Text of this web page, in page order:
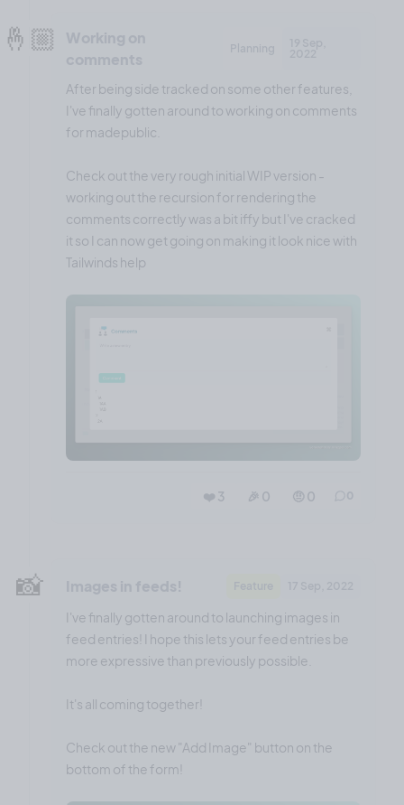
🤞🏼
After being side tracked on some other features,
I've finally gotten around to working on comments
for madepublic.
Check out the very rough initial WIP version -
working out the recursion for rendering the
comments correctly was a bit iffy but I've cracked
it so I can now get going on making it look nice with
Tailwinds help
❤️ 3 🎉 0 🤨 0
📸
I've finally gotten around to launching images in
feed entries! I hope this lets your feed entries be
more expressive than previously possible.
It's all coming together!
Check out the new "Add Image" button on the
bottom of the form!